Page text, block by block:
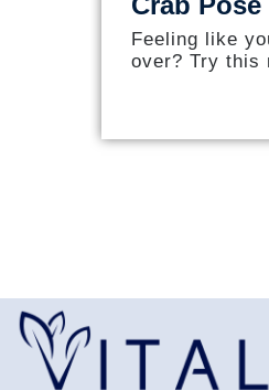
Feeling like
over? Try this